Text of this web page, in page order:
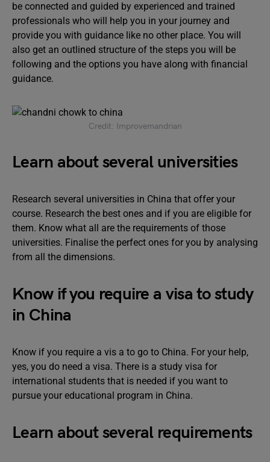
be connected and guided by experienced and trained
professionals who will help you in your journey and
provide you with guidance like no other place. You will
also get an outlined structure of the steps you will be
following and the options you have along with financial
guidance.
Credit: Improvemandrian
Learn about several universities
Research several universities in China that offer your
course. Research the best ones and if you are eligible for
them. Know what all are the requirements of those
universities. Finalise the perfect ones for you by analysing
from all the dimensions.
Know if you require a visa to study
in China
Know if you require a vis a to go to China. For your help,
yes, you do need a visa. There is a study visa for
international students that is needed if you want to
pursue your educational program in China.
Learn about several requirements